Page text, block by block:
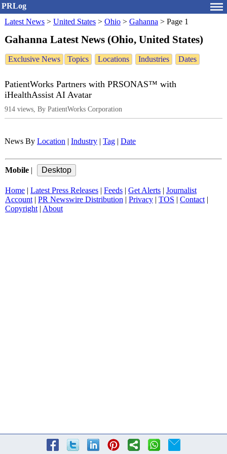
PRLog
Latest News > United States > Ohio > Gahanna > Page 1
Gahanna Latest News (Ohio, United States)
Exclusive News Topics Locations Industries Dates
PatientWorks Partners with PRSONAS™ with
iHealthAssist AI Avatar
914 views, By PatientWorks Corporation
News By Location | Industry | Tag | Date
Mobile |
Home | Latest Press Releases | Feeds | Get Alerts | Journalist
Account | PR Newswire Distribution | Privacy | TOS | Contact |
Copyright | About